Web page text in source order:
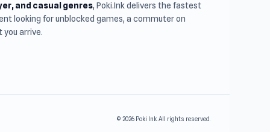
and casual genres, Poki.Ink delivers the fastest
looking for unblocked games, a commuter on
you arrive.
© 2026 Poki Ink. All rights reserved.